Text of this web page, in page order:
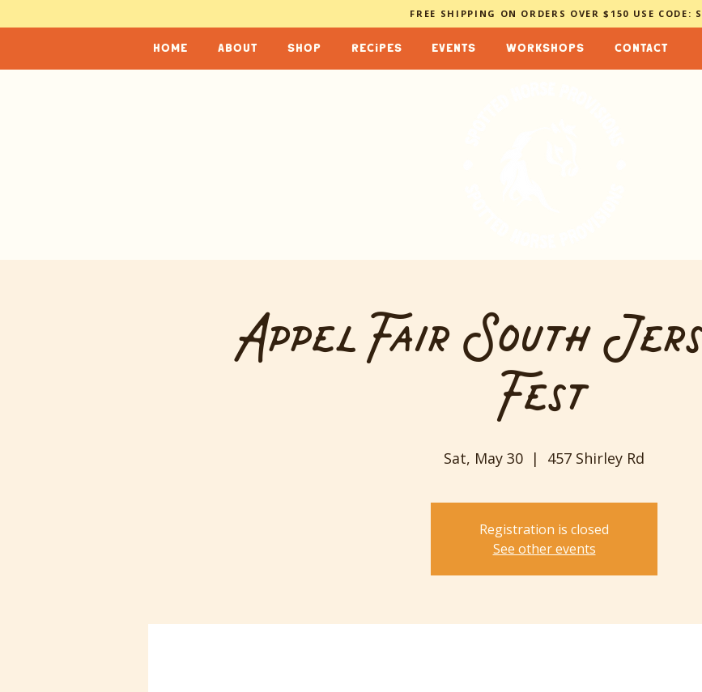
FREE SHIPPING ON ORDERS OVER $150 USE CODE:
home about shop recipes events workshops contact
Appel Fair South
Fest
Sat, May 30
  |
457 Shirley Rd
Registration is closed
See other events